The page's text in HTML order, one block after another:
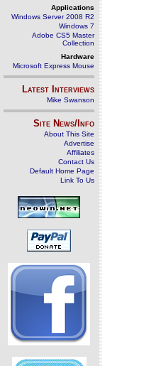
Applications
Windows Server 2008 R2
Windows 7
Adobe CS5 Master
Collection
Hardware
Microsoft Express Mouse
Latest Interviews
Mike Swanson
Site News/Info
About This Site
Advertise
Affiliates
Contact Us
Default Home Page
Link To Us